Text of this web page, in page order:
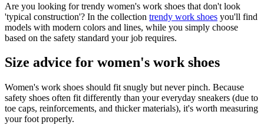
Are you looking for trendy women's work shoes that don't look
'typical construction'? In the collection trendy work shoes you'll find
models with modern colors and lines, while you simply choose
based on the safety standard your job requires.
Size advice for women's work shoes
Women's work shoes should fit snugly but never pinch. Because
safety shoes often fit differently than your everyday sneakers (due to
toe caps, reinforcements, and thicker materials), it's worth measuring
your foot properly.